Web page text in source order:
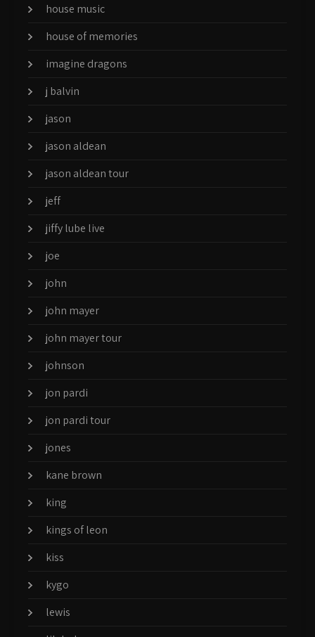
house music
house of memories
imagine dragons
j balvin
jason
jason aldean
jason aldean tour
jeff
jiffy lube live
joe
john
john mayer
john mayer tour
johnson
jon pardi
jon pardi tour
jones
kane brown
king
kings of leon
kiss
kygo
lewis